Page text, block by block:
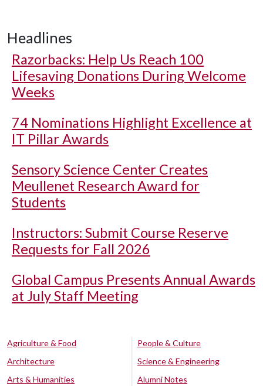
Headlines
Razorbacks: Help Us Reach 100
Lifesaving Donations During Welcome
Weeks
74 Nominations Highlight Excellence at
IT Pillar Awards
Sensory Science Center Creates
Meullenet Research Award for
Students
Instructors: Submit Course Reserve
Requests for Fall 2026
Global Campus Presents Annual Awards
at July Staff Meeting
Agriculture & Food
Architecture
Arts & Humanities
People & Culture
Science & Engineering
Alumni Notes